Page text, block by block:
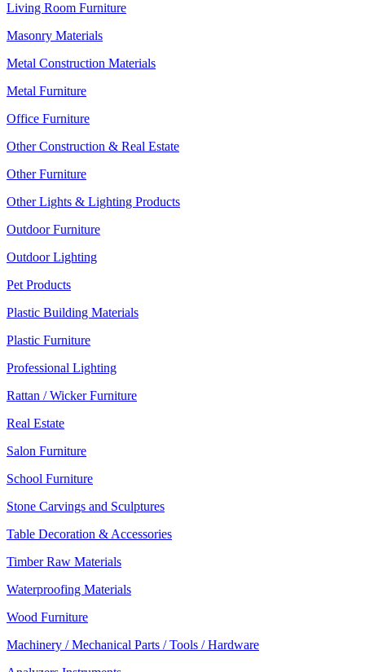
Living Room Furniture
Masonry Materials
Metal Construction Materials
Metal Furniture
Office Furniture
Other Construction & Real Estate
Other Furniture
Other Lights & Lighting Products
Outdoor Furniture
Outdoor Lighting
Pet Products
Plastic Building Materials
Plastic Furniture
Professional Lighting
Rattan / Wicker Furniture
Real Estate
Salon Furniture
School Furniture
Stone Carvings and Sculptures
Table Decoration & Accessories
Timber Raw Materials
Waterproofing Materials
Wood Furniture
Machinery / Mechanical Parts / Tools / Hardware